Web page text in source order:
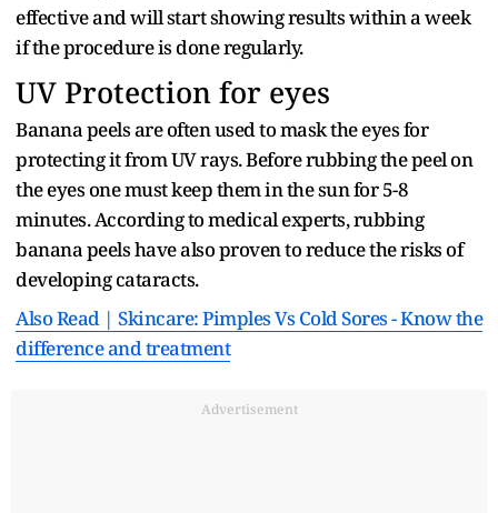
effective and will start showing results within a week
if the procedure is done regularly.
UV Protection for eyes
Banana peels are often used to mask the eyes for
protecting it from UV rays. Before rubbing the peel on
the eyes one must keep them in the sun for 5-8
minutes. According to medical experts, rubbing
banana peels have also proven to reduce the risks of
developing cataracts.
Also Read | Skincare: Pimples Vs Cold Sores - Know the
difference and treatment
Advertisement